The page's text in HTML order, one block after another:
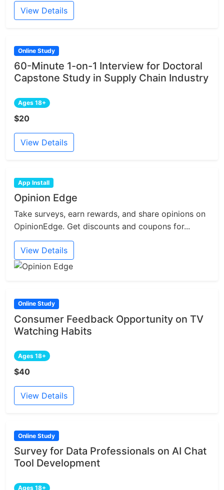
View Details
Online Study
60-Minute 1-on-1 Interview for Doctoral
Capstone Study in Supply Chain Industry
Ages 18+
$20
View Details
App Install
Opinion Edge
Take surveys, earn rewards, and share opinions on
OpinionEdge. Get discounts and coupons for...
View Details
Online Study
Consumer Feedback Opportunity on TV
Watching Habits
Ages 18+
$40
View Details
Online Study
Survey for Data Professionals on AI Chat
Tool Development
Ages 18+